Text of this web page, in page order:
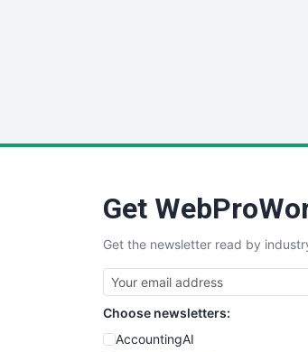
Get
Get the newsletter read by
Choose newsletters:
AccountingAI